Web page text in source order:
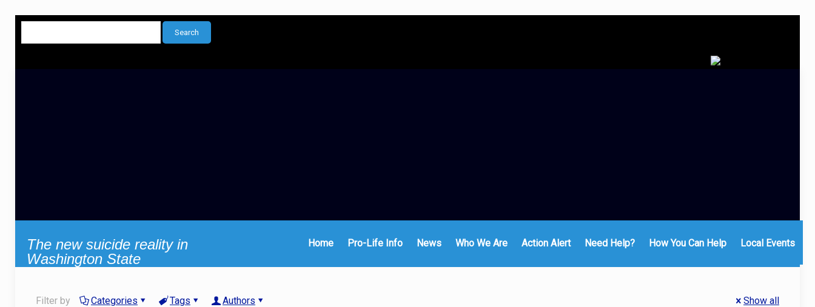
The new suicide reality in
Washington State
Home Pro-Life Info News Who We Are Action Alert Need Help? How You Can Help Local Events
Filter by Categories Tags Authors Show all